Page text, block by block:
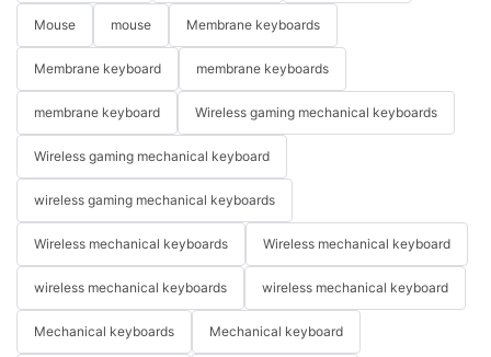
Mouse mouse Membrane keyboards
Membrane keyboard membrane keyboards
membrane keyboard Wireless gaming mechanical keyboards
Wireless gaming mechanical keyboard
wireless gaming mechanical keyboards
Wireless mechanical keyboards Wireless mechanical keyboard
wireless mechanical keyboards wireless mechanical keyboard
Mechanical keyboards Mechanical keyboard